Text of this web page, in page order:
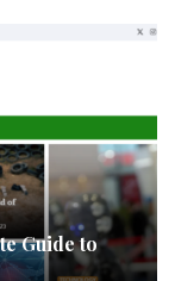
Guide to